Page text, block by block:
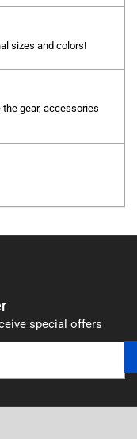
sizes and colors!
gear, accessories
special offers